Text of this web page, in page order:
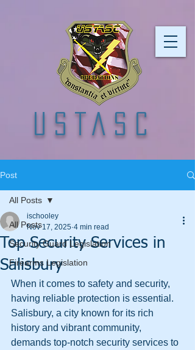
USTASC
Post
All Posts
Security Guard Legislation
Firearms Legislation
All Posts
Top Security Services in
Salisbury
ischooley
Nov 17, 2025 4 min read
When it comes to safety and security,
having reliable protection is essential.
Salisbury, a city known for its rich
history and vibrant community,
demands top-notch security services to